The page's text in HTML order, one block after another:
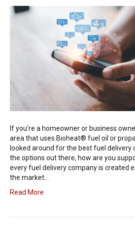
If you’re a homeowner or business
area that uses Bioheat® fuel oil or
looked around for the best fuel delivery
the options out there, how are you
every fuel delivery company is created
the market…
Read More